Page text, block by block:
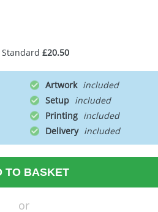
£20.50
Artwork
Setup
Printing
Delivery
TO BASKET
or